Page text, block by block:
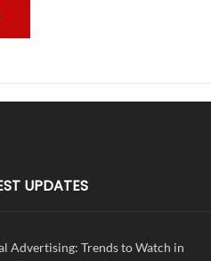
UPDATES
Advertising: Trends to Watch in